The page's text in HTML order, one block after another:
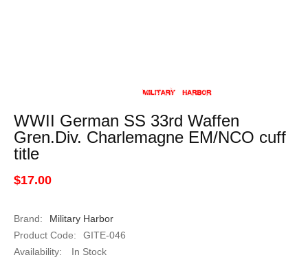
WWII German SS 33rd Waffen
Gren.Div. Charlemagne EM/NCO cuff
title
$17.00
Brand:
Military Harbor
Product Code:
GITE-046
Availability:
In Stock